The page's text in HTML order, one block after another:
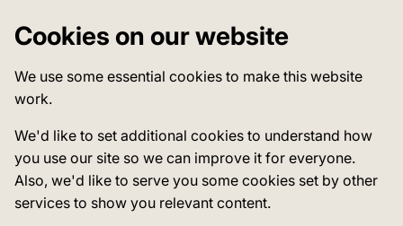
Cookies on our website
We use some essential cookies to make this website
work.
We'd like to set additional cookies to understand how
you use our site so we can improve it for everyone.
Also, we'd like to serve you some cookies set by other
services to show you relevant content.